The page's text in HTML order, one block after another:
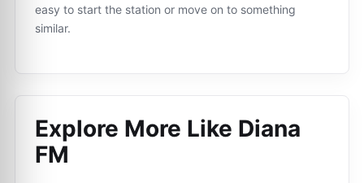
easy to start the station or move on to something
similar.
Explore More Like Diana
FM